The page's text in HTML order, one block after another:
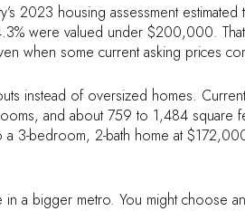
2023 housing assessment
were valued under $200,000.
when some current asking prices
instead of oversized homes.
and about 759 to 1,484 square
3-bedroom, 2-bath home at
a bigger metro. You might choose